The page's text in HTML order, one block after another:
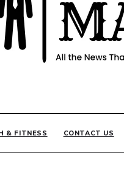
& FITNESS CONTACT US